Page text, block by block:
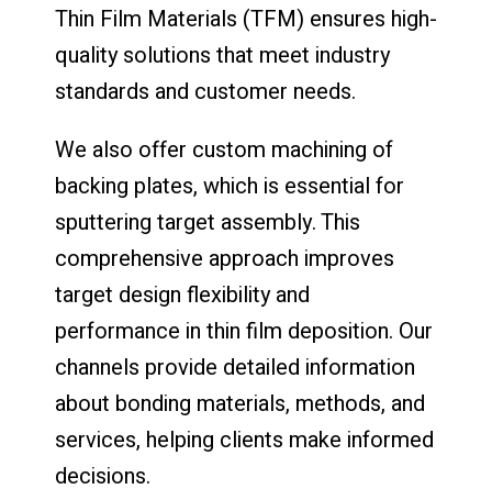
Thin Film Materials (TFM) ensures high-
quality solutions that meet industry
standards and customer needs.
We also offer custom machining of
backing plates, which is essential for
sputtering target assembly. This
comprehensive approach improves
target design flexibility and
performance in thin film deposition. Our
channels provide detailed information
about bonding materials, methods, and
services, helping clients make informed
decisions.